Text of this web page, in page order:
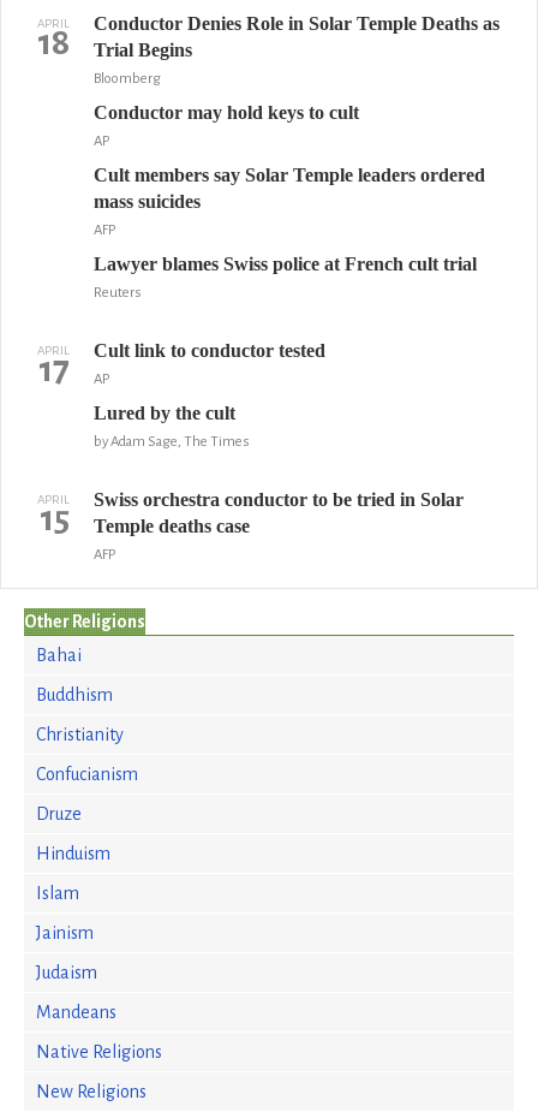
APRIL
18
Conductor Denies Role in Solar Temple Deaths as
Trial Begins
Bloomberg
Conductor may hold keys to cult
AP
Cult members say Solar Temple leaders ordered
mass suicides
AFP
Lawyer blames Swiss police at French cult trial
Reuters
APRIL
17 Cult link to conductor tested
AP
Lured by the cult
by Adam Sage, The Times
APRIL
15
Swiss orchestra conductor to be tried in Solar
Temple deaths case
AFP
Other Religions
Bahai
Buddhism
Christianity
Confucianism
Druze
Hinduism
Islam
Jainism
Judaism
Mandeans
Native Religions
New Religions